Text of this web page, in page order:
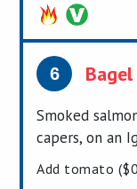
Pressed
Smoked
capers, on an
Add tomato
6